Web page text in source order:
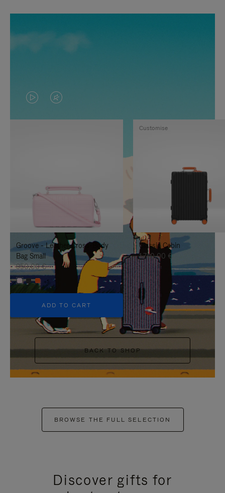
VIDEO
IS
TO
IT
VIDEO
IS
UNMUTE
IT
Groove - Leather Cross-Body
Bag Small
950,00 €
+5
ADD TO CART
Classic Cabin
1.740,00 €
Customise
BACK TO SHOP
BROWSE THE FULL SELECTION
Discover gifts for